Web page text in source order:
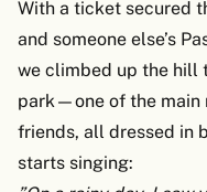
With a ticket secured
and someone else’s
we climbed up the hill
park—one of the main
friends, all dressed in
starts singing: